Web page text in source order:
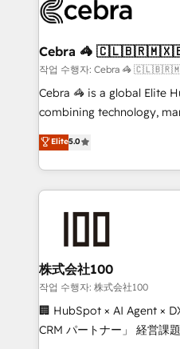
implementations, and
CS: 245% organic growth
full-funnel HubSpot project
boost with a new HubSpot site Recognized
🏆 HubSpot Platform
Inbound Campaign of the
Award for Best Website 🌟
Cebra 🦓
작업 수행자: Cebra 🦓
Cebra 🦓 is a global Elite
combining technology,
expertise across Latin
Europe, with teams across
we combine local insight
help businesses grow
end solutions that
inbound and loop
creativity. Our
Portuguese, and English
that drive measurable growth. 🌎
Elite5.0
株式会社100
작업 수행자: 株式会社100
🏢 HubSpot × AI Agent ×
CRM パートナー」 経営課題と現場業務をつなぐAIネイ